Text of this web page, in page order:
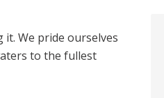
it. We pride ourselves
to the fullest